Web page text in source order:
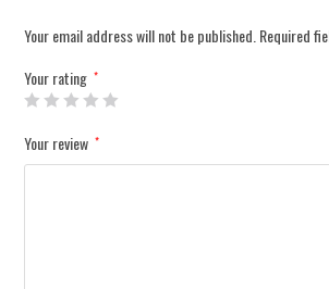
Your email address will not be published. Required
Your rating *
Your review *